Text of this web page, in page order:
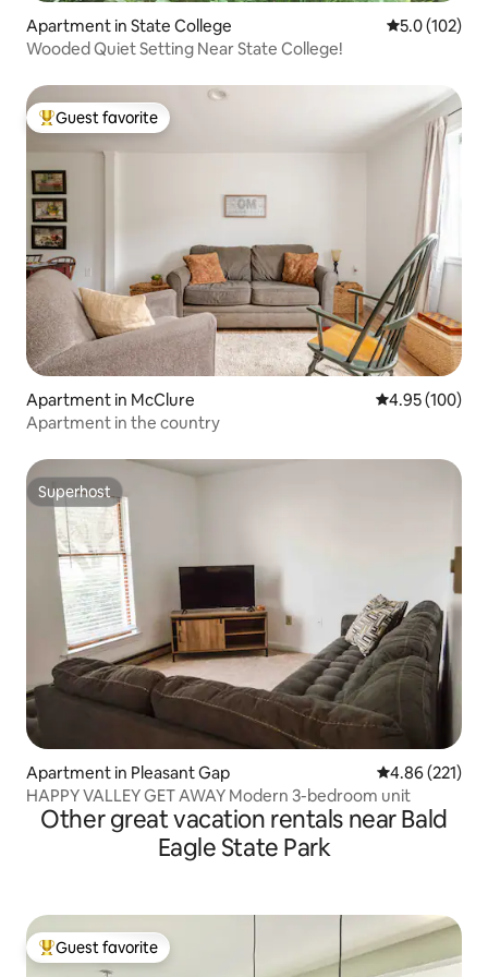
Apartment in State College 5.0 out of 5
5.0 (102)
Wooded Quiet Setting Near State College!
Top guest favorite
Guest favorite
Apartment in McClure 4.95 out of 5
4.95 (100)
Apartment in the country
Superhost
Superhost
Apartment in Pleasant Gap 4.86 out of 5
4.86 (221)
HAPPY VALLEY GET AWAY Modern 3-bedroom unit
Other great vacation rentals near Bald
Eagle State Park
Top guest favorite
Guest favorite